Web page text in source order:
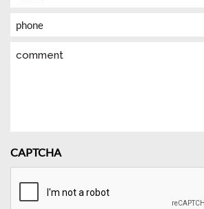
Phone
Comment
CAPTCHA